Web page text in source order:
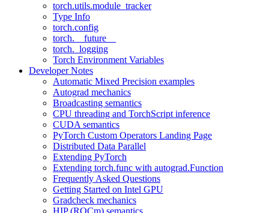
torch.utils.module_tracker
Type Info
torch.config
torch.__future__
torch._logging
Torch Environment Variables
Developer Notes
Automatic Mixed Precision examples
Autograd mechanics
Broadcasting semantics
CPU threading and TorchScript inference
CUDA semantics
PyTorch Custom Operators Landing Page
Distributed Data Parallel
Extending PyTorch
Extending torch.func with autograd.Function
Frequently Asked Questions
Getting Started on Intel GPU
Gradcheck mechanics
HIP (ROCm) semantics